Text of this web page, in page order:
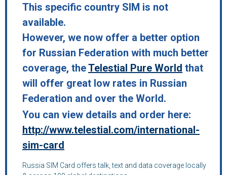
This specific country SIM is not
available.
However, we now offer a better option
for Russian Federation with much better
coverage, theTelestial Pure World that
will offer great low rates in Russian
Federation and over the World.
You can view details and order here:
http://www.telestial.com/international-
sim-card
Russia SIM Card offers talk, text and data coverage locally